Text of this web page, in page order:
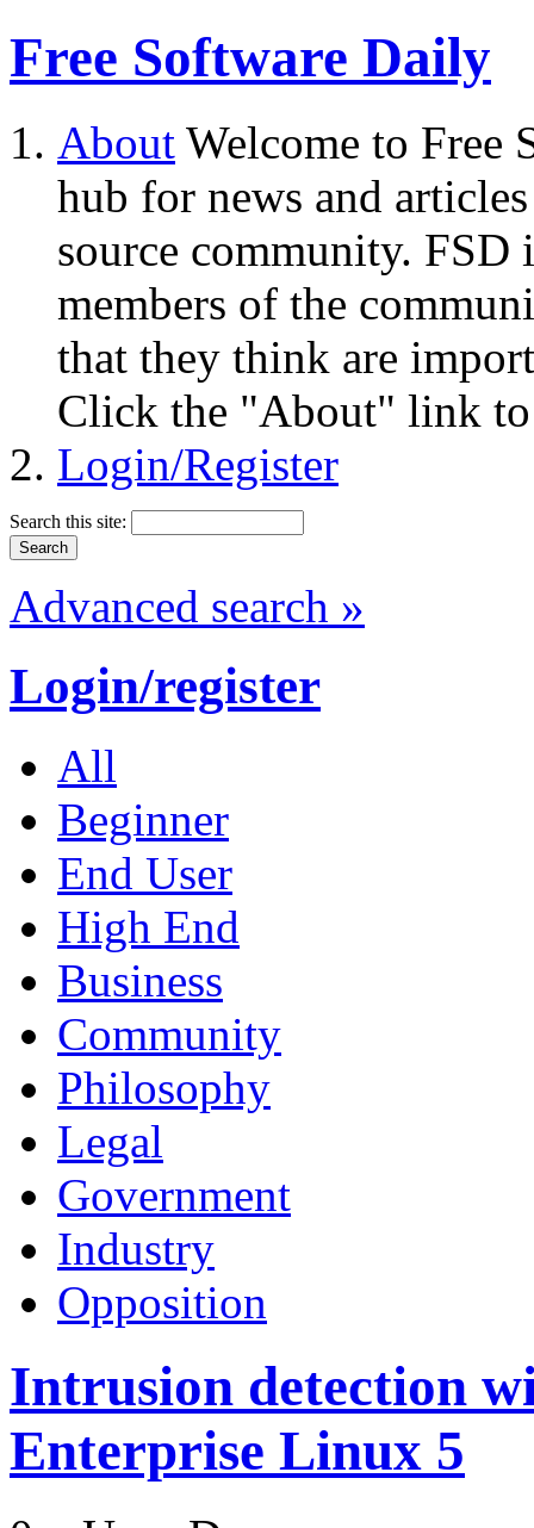
Free Software Daily
About Welcome to Free
hub for news and
source community.
members of the
that they think are
Click the "About" link to
Login/Register
Search this site:
Advanced search »
Login/register
All
Beginner
End User
High End
Business
Community
Philosophy
Legal
Government
Industry
Opposition
Intrusion detection
Enterprise Linux 5